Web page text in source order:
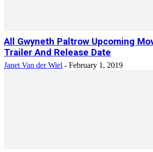
All Gwyneth Paltrow Upcoming
Trailer And Release Date
Janet Van der Wiel - February 1, 2019